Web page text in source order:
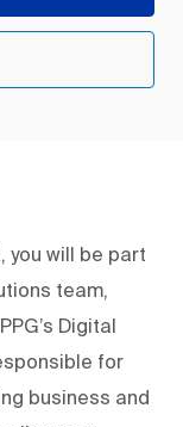
you will be part
team,
Digital
for
business and